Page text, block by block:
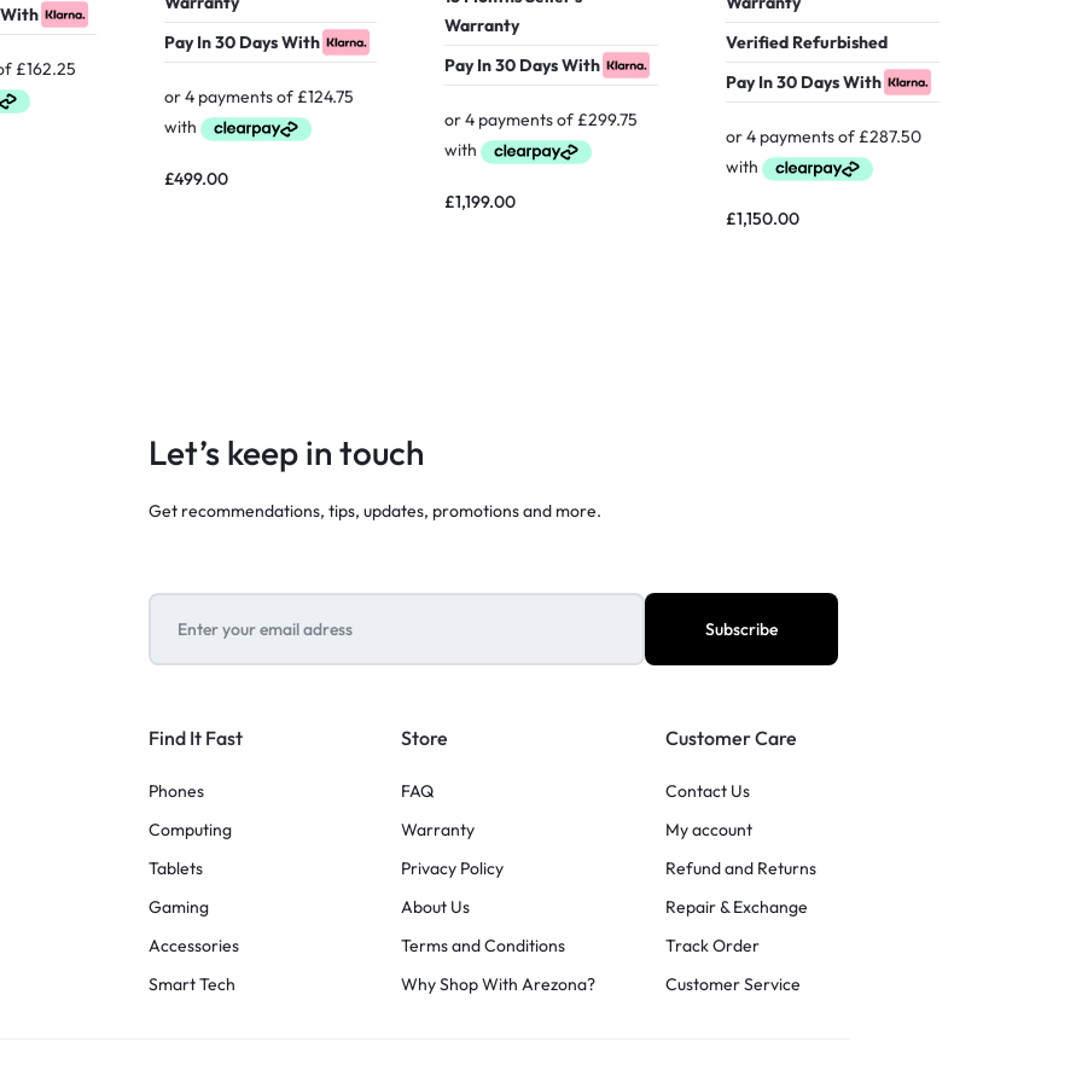
With
Pay In 30 Days With
£499.00
Warranty
Pay In 30 Days With
£1,199.00
Verified Refurbished
Pay In 30 Days With
£1,150.00
Let’s keep in touch
Get recommendations, tips, updates, promotions and more.
Find It Fast
Phones
Computing
Tablets
Gaming
Accessories
Smart Tech
Store
FAQ
Warranty
Privacy Policy
About Us
Terms and Conditions
Why Shop With Arezona?
Customer Care
Contact Us
My account
Refund and Returns
Repair & Exchange
Track Order
Customer Service